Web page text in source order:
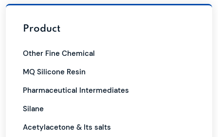
Product
Other Fine Chemical
MQ Silicone Resin
Pharmaceutical Intermediates
Silane
Acetylacetone & Its salts